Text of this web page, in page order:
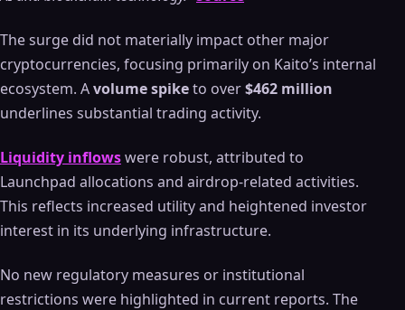
The surge did not materially impact other major
cryptocurrencies, focusing primarily on Kaito’s internal
ecosystem. Avolume spiketo over$462 million
underlines substantial trading activity.
Liquidity inflowswere robust, attributed to
Launchpad allocations and airdrop-related activities.
This reflects increased utility and heightened investor
interest in its underlying infrastructure.
No new regulatory measures or institutional
restrictions were highlighted in current reports. The